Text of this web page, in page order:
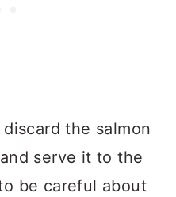
the salmon
serve it to the
be careful about